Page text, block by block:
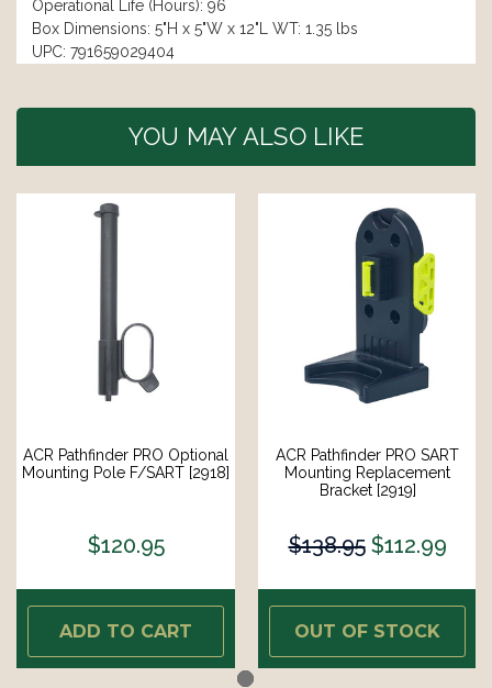
Operational Life (Hours): 96
Box Dimensions: 5"H x 5"W x 12"L WT: 1.35 lbs
UPC: 791659029404
YOU MAY ALSO LIKE
ACR Pathfinder PRO Optional
Mounting Pole F/SART [2918]
$120.95
ADD TO CART
ACR Pathfinder PRO SART
Mounting Replacement
Bracket [2919]
$138.95 $112.99
OUT OF STOCK